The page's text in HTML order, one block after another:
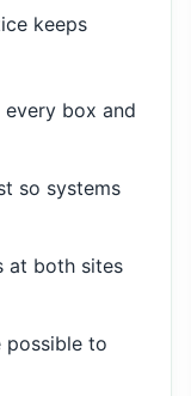
keeps
box and
so systems
at both sites
possible to